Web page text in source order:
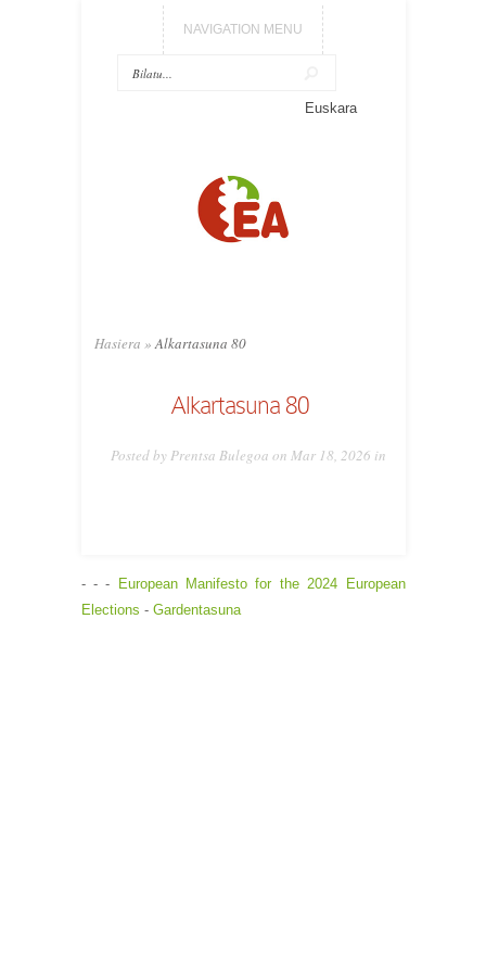
NAVIGATION MENU
Euskara
Hasiera » Alkartasuna 80
Alkartasuna 80
Posted by Prentsa Bulegoa on Mar 18, 2026 in
- - - European Manifesto for the 2024 European
Elections - Gardentasuna